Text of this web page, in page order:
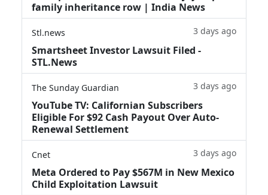
family inheritance row | India News
Stl.news 3 days ago
Smartsheet Investor Lawsuit Filed -
STL.News
The Sunday Guardian 3 days ago
YouTube TV: Californian Subscribers
Eligible For $92 Cash Payout Over Auto-
Renewal Settlement
Cnet 3 days ago
Meta Ordered to Pay $567M in New Mexico
Child Exploitation Lawsuit